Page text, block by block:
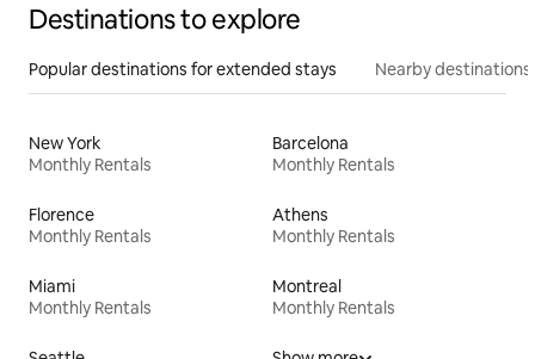
Destinations to explore
Popular destinations for extended stays Nearby destinations
New York
Monthly Rentals
Barcelona
Monthly Rentals
Florence
Monthly Rentals
Athens
Monthly Rentals
Miami
Monthly Rentals
Montreal
Monthly Rentals